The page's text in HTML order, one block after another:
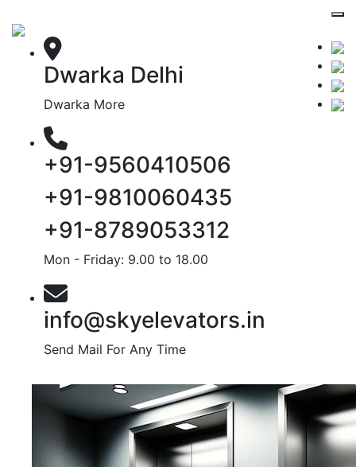
Dwarka Delhi
Dwarka More
+91-9560410506
+91-9810060435
+91-8789053312
Mon - Friday: 9.00 to 18.00
info@skyelevators.in
Send Mail For Any Time